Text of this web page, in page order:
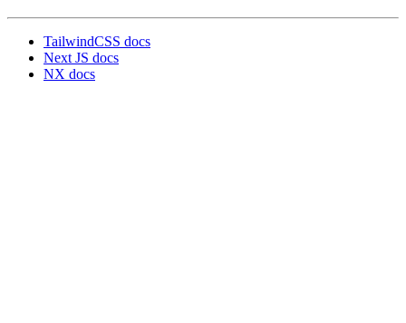
TailwindCSS docs
Next JS docs
NX docs